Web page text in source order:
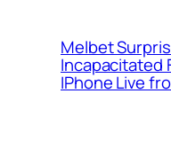
Melbet
Incapacitated
IPhone Live